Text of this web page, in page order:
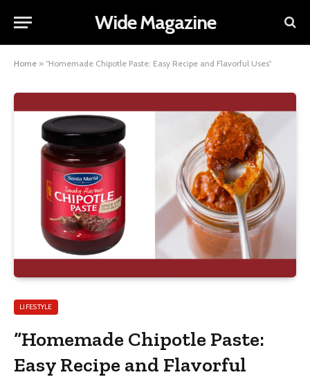
Wide Magazine
Home » “Homemade Chipotle Paste: Easy Recipe and Flavorful Uses”
LIFESTYLE
“Homemade Chipotle Paste:
Easy Recipe and Flavorful